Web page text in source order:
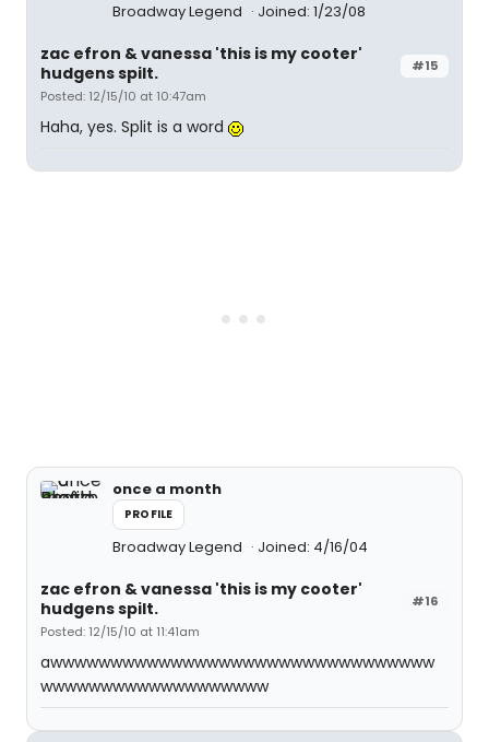
Broadway Legend
Joined: 1/23/08
#15
zac efron & vanessa 'this is my cooter'
hudgens spilt.
Posted: 12/15/10 at 10:47am
Haha, yes. Split is a word
once a month
PROFILE
Broadway Legend Joined: 4/16/04
#16
zac efron & vanessa 'this is my cooter'
hudgens spilt.
Posted: 12/15/10 at 11:41am
awwwwwwwwwwwwwwwwwwwwwwwwwwwwwwww
wwwwwwwwwwwwwwwwwww